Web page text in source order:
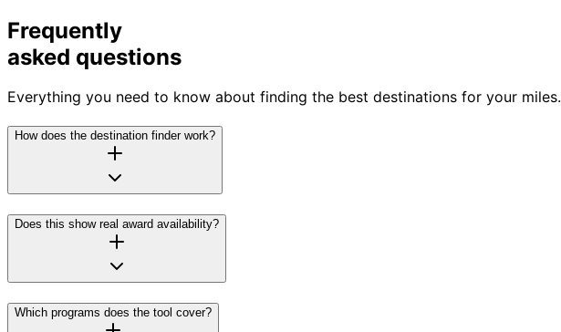
Frequently
asked questions
Everything you need to know about finding the best destinations for your miles.
How does the destination finder work?
Does this show real award availability?
Which programs does the tool cover?